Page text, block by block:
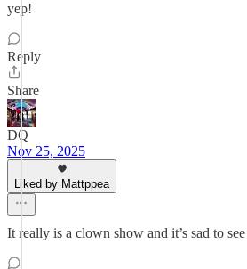
yep!
Reply
Share
DQ
Nov 25, 2025
Liked by Mattppea
It really is a clown show and it’s sad to see